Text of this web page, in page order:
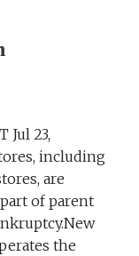
Jul 23,
including
are
of parent
the